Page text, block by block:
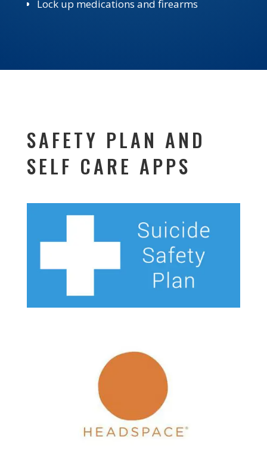
Lock up medications and firearms
SAFETY PLAN AND
SELF CARE APPS